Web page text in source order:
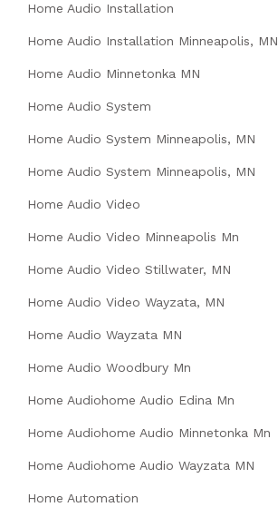
Home Audio Installation
Home Audio Installation Minneapolis, MN
Home Audio Minnetonka MN
Home Audio System
Home Audio System Minneapolis, MN
Home Audio System Minneapolis, MN
Home Audio Video
Home Audio Video Minneapolis Mn
Home Audio Video Stillwater, MN
Home Audio Video Wayzata, MN
Home Audio Wayzata MN
Home Audio Woodbury Mn
Home Audiohome Audio Edina Mn
Home Audiohome Audio Minnetonka Mn
Home Audiohome Audio Wayzata MN
Home Automation